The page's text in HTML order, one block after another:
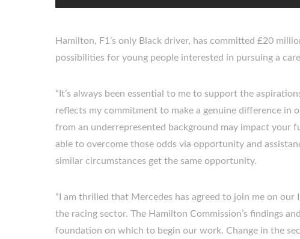
Hamilton, F1’s only Black driver, has committed £20
possibilities for young people interested in pursuing a
“It’s always been essential to me to support the
reflects my commitment to make a genuine difference in
from an underrepresented background may impact your
able to overcome those odds via opportunity and
similar circumstances get the same opportunity.
“I am thrilled that Mercedes has agreed to join me on
the racing sector. The Hamilton Commission’s findings
foundation on which to begin our work. Change in the